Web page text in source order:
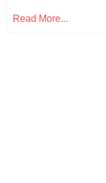
Read More...